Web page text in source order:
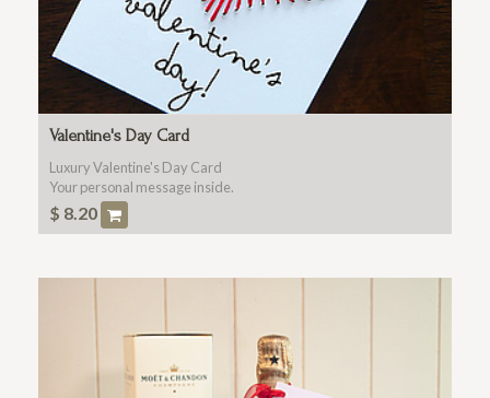
Valentine's Day Card
Luxury Valentine's Day Card
Your personal message inside.
$ 8.20